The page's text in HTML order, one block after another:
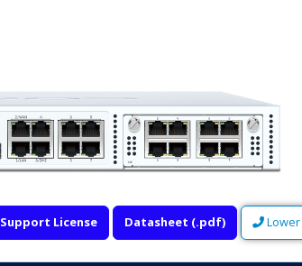
Support License Datasheet (.pdf)